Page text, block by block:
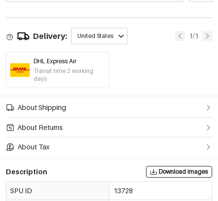
Delivery: United States 1/1
DHL Express Air
Transit time 2 working
days
About Shipping
About Returns
About Tax
Description Download images
SPU ID 13728